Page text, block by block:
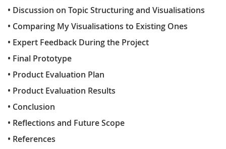
• Discussion on Topic Structuring and Visualisations
• Comparing My Visualisations to Existing Ones
• Expert Feedback During the Project
• Final Prototype
• Product Evaluation Plan
• Product Evaluation Results
• Conclusion
• Reflections and Future Scope
• References